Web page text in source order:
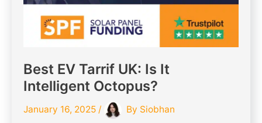
Best EV Tarrif UK: Is It
Intelligent Octopus?
January 16, 2025 / By Siobhan